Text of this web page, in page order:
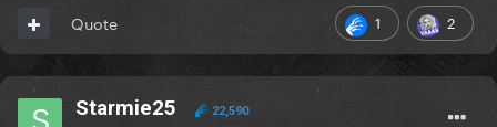
1 2
Quote
Starmie25 22,590